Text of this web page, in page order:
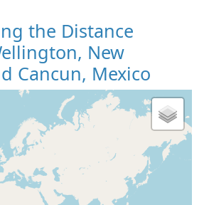
the Distance
New
Cancun, Mexico
Map